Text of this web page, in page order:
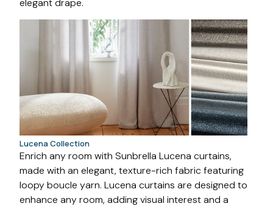
elegant drape.
Lucena Collection
Enrich any room with Sunbrella Lucena curtains,
made with an elegant, texture-rich fabric featuring
loopy boucle yarn. Lucena curtains are designed to
enhance any room, adding visual interest and a